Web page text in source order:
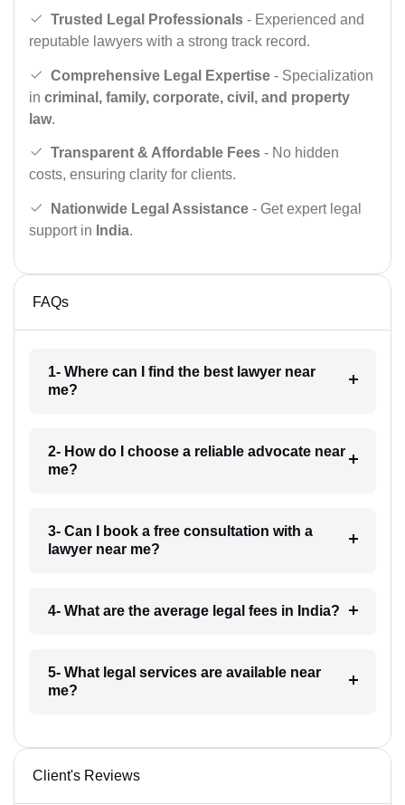
Trusted Legal Professionals - Experienced and
reputable lawyers with a strong track record.
Comprehensive Legal Expertise - Specialization
in criminal, family, corporate, civil, and property
law.
Transparent & Affordable Fees - No hidden
costs, ensuring clarity for clients.
Nationwide Legal Assistance - Get expert legal
support in India.
FAQs
1- Where can I find the best lawyer near
me?
2- How do I choose a reliable advocate near
me?
3- Can I book a free consultation with a
lawyer near me?
4- What are the average legal fees in India?
5- What legal services are available near
me?
Client's Reviews